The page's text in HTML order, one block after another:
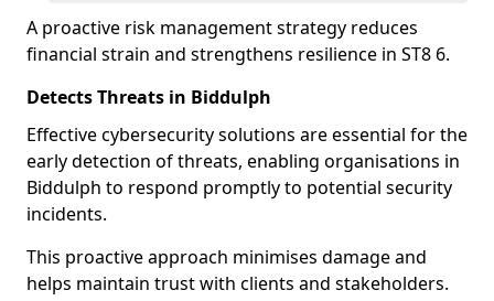
A proactive risk management strategy reduces
financial strain and strengthens resilience in ST8 6.
Detects Threats in Biddulph
Effective cybersecurity solutions are essential for the
early detection of threats, enabling organisations in
Biddulph to respond promptly to potential security
incidents.
This proactive approach minimises damage and
helps maintain trust with clients and stakeholders.